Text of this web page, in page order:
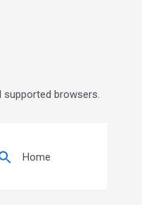
supported browsers.
Home